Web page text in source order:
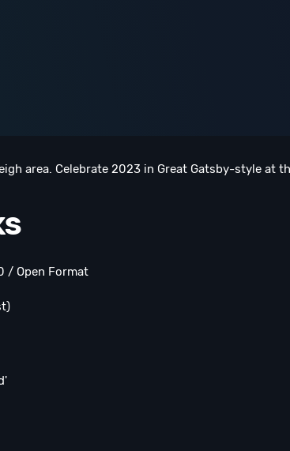
area. Celebrate 2023 in Great Gatsby-style at
/ Open Format